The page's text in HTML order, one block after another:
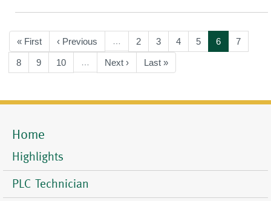
Pagination
First
page
« First
Previous
page
‹ Previous Page
2 Page
3 Page
4 Page
5
Current
page
6 Page
7
Page
8 Page
9 Page
10
Next
page
Next ›
Last
page
Last »
Mobile
Menu
Home
Highlights
PLC Technician